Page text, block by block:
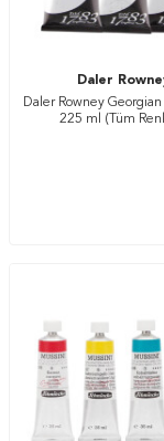
Daler
Daler Rowney Georgian
225 ml (Tüm